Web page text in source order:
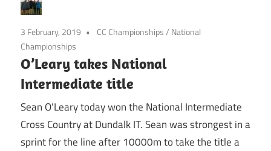
3 February, 2019 CC Championships/ National
Championships
O’Leary takes National
Intermediate title
Sean O’Leary today won the National Intermediate
Cross Country at Dundalk IT. Sean was strongest in a
sprint for the line after 10000m to take the title a